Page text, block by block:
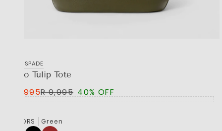
KATE SPADE
Deco Tulip Tote
R 5,995R 9,995 40% OFF
COLORS Green